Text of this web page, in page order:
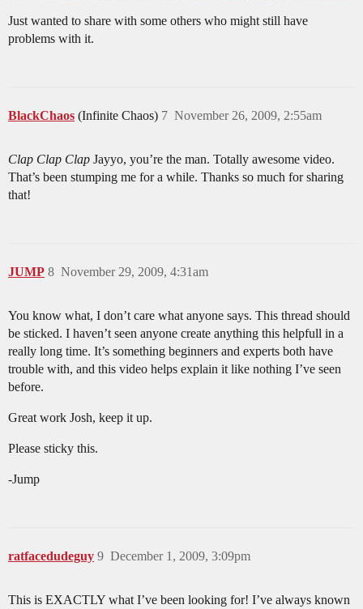
Just wanted to share with some others who might still have
problems with it.
BlackChaos (Infinite Chaos) November 26, 2009, 2:55am
7
Clap Clap Clap Jayyo, you’re the man. Totally awesome video.
That’s been stumping me for a while. Thanks so much for sharing
that!
JUMP November 29, 2009, 4:31am
8
You know what, I don’t care what anyone says. This thread should
be sticked. I haven’t seen anyone create anything this helpfull in a
really long time. It’s something beginners and experts both have
trouble with, and this video helps explain it like nothing I’ve seen
before.
Great work Josh, keep it up.
Please sticky this.
-Jump
ratfacedudeguy December 1, 2009, 3:09pm
9
This is EXACTLY what I’ve been looking for! I’ve always known